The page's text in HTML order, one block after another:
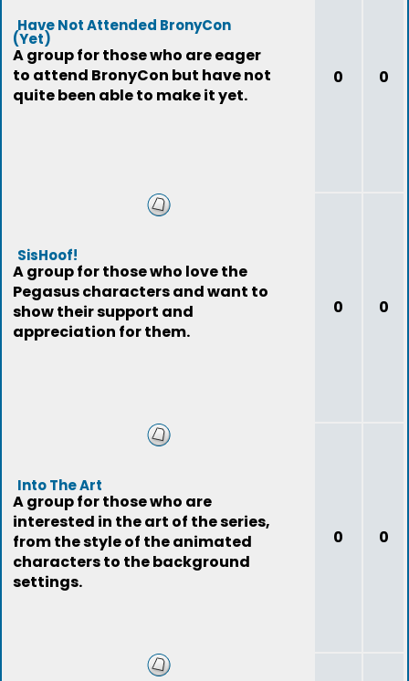
Have Not Attended BronyCon
(Yet)
A group for those who are eager
to attend BronyCon but have not
quite been able to make it yet.
0 0
SisHoof!
A group for those who love the
Pegasus characters and want to
show their support and
appreciation for them.
0 0
Into The Art
A group for those who are
interested in the art of the series,
from the style of the animated
characters to the background
settings.
0 0